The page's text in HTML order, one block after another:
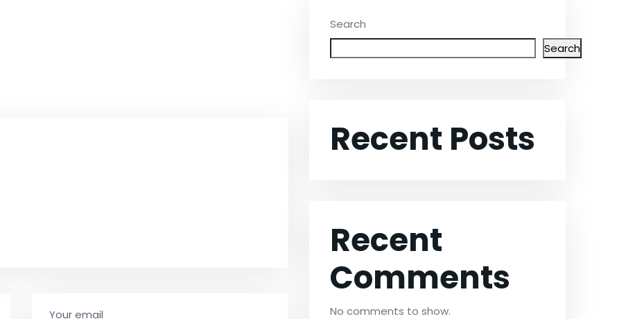
Search
Search
Recent Posts
Recent
Comments
No comments to show.